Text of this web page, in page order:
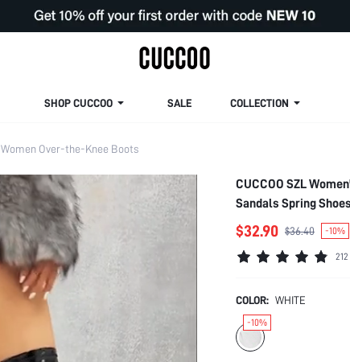
SHOP CUCCOO SALE COLLECTION
Women Over-the-Knee Boots
CUCCOO SZL
Sandals Spring
$32.90 $36.40 -10%
COLOR: WHITE
-10%